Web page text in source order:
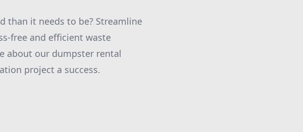
than it needs to be? Streamline
free and efficient waste
about our dumpster rental
project a success.